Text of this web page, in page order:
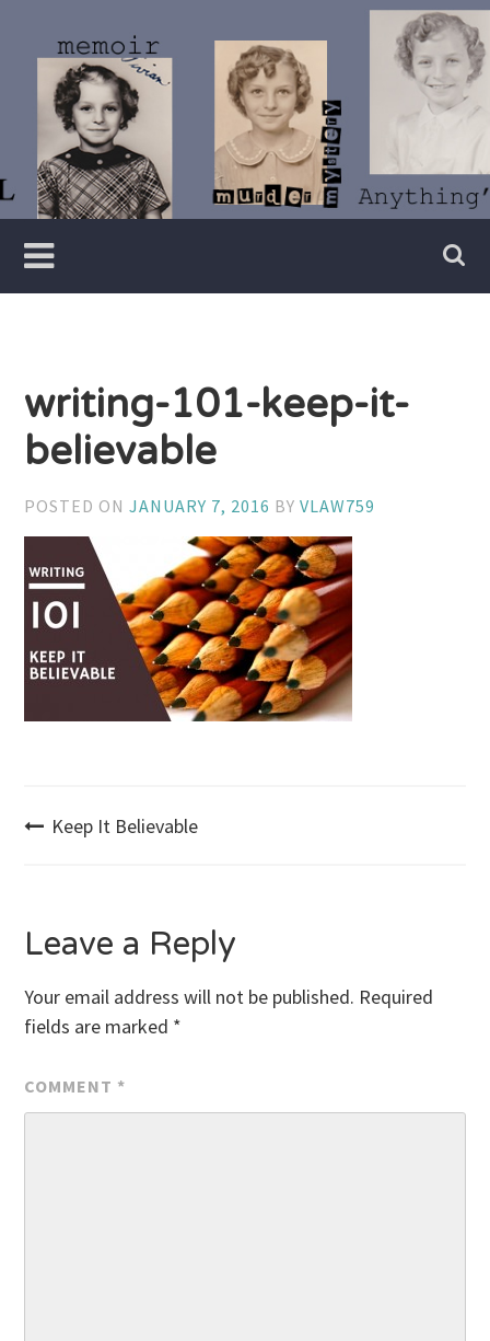
content
Vivian
Lawry
Writer
writing-101-keep-it-
believable
POSTED ONJANUARY 7, 2016 BYVLAW759
Post
Keep It Believable
Leave a Reply
Your email address will not be published. Required
fields are marked *
COMMENT *